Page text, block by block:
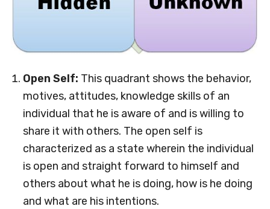
Open Self: This quadrant shows the behavior,
motives, attitudes, knowledge skills of an
individual that he is aware of and is willing to
share it with others. The open self is
characterized as a state wherein the individual
is open and straight forward to himself and
others about what he is doing, how is he doing
and what are his intentions.